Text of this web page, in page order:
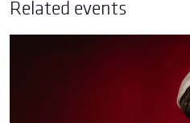
Related events